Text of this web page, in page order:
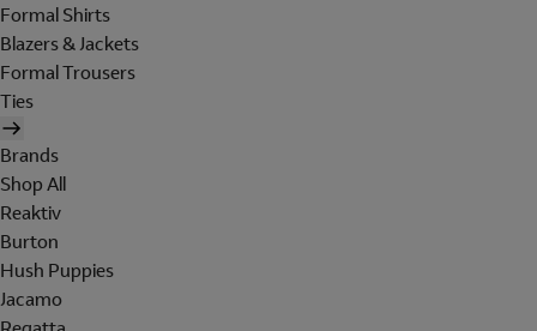
Formal Shirts
Blazers & Jackets
Formal Trousers
Ties
Brands
Shop All
Reaktiv
Burton
Hush Puppies
Jacamo